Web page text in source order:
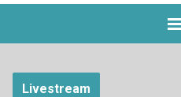
Livestream